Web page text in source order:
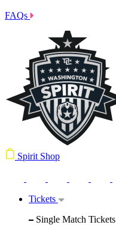
FAQs
Spirit Shop
Tickets
Single Match Tickets